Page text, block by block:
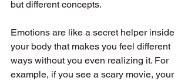
but different concepts.
Emotions are like a secret helper inside
your body that makes you feel different
ways without you even realizing it. For
example, if you see a scary movie, your